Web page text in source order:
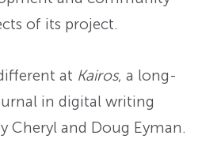
of its project.
at Kairos, a long-
in digital writing
Cheryl and Doug Eyman.